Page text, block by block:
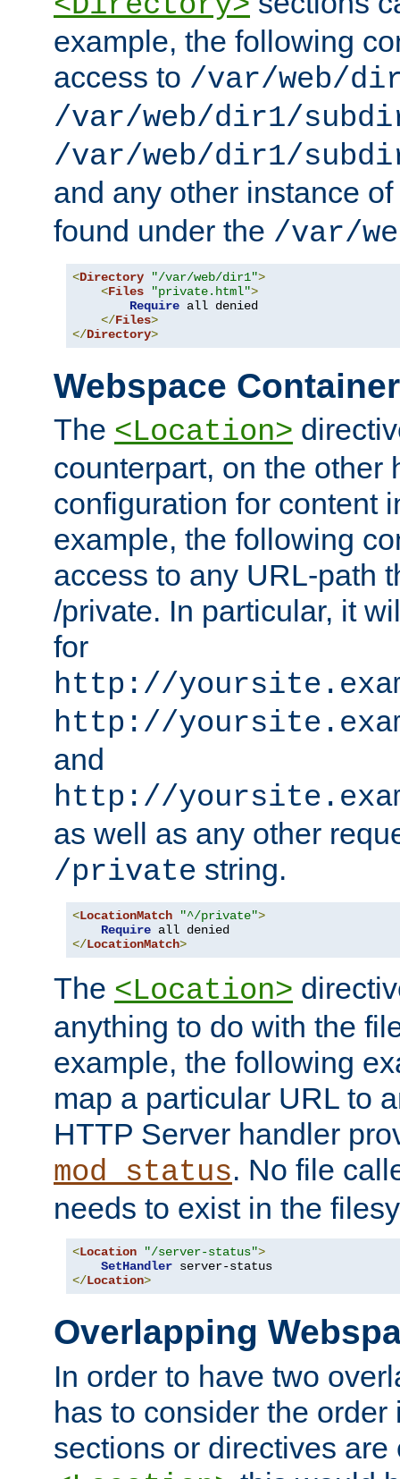
example, the following
access to /var/web/
/var/web/dir1/
/var/web/dir1/
and any other instance of
found under the /var/
<Directory "/var/web/dir1">
<Files "private.html">
Require all denied
</Files>
</Directory>
Webspace
The <Location>
counterpart, on the other
configuration for content
example, the following
access to any URL-path
/private. In particular, it
for
http://
http://
and
http://
as well as any other
/private string.
<LocationMatch "^/private">
Require
</LocationMatch>
The <Location>
anything to do with the
example, the following
map a particular URL to
HTTP Server handler
mod_status. No file
needs to exist in the
<Location "/server-status">
SetHandler
</Location>
Overlapping
In order to have two
has to consider the
sections or directives are